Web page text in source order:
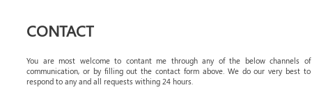
CONTACT
You are most welcome to contant me through any of the below channels of
communication, or by filling out the contact form above. We do our very best to
respond to any and all requests withing 24 hours.